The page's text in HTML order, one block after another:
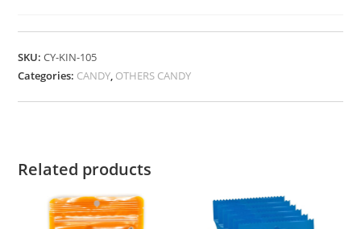
SKU:CY-KIN-105
Categories: CANDY, OTHERS CANDY
Related products